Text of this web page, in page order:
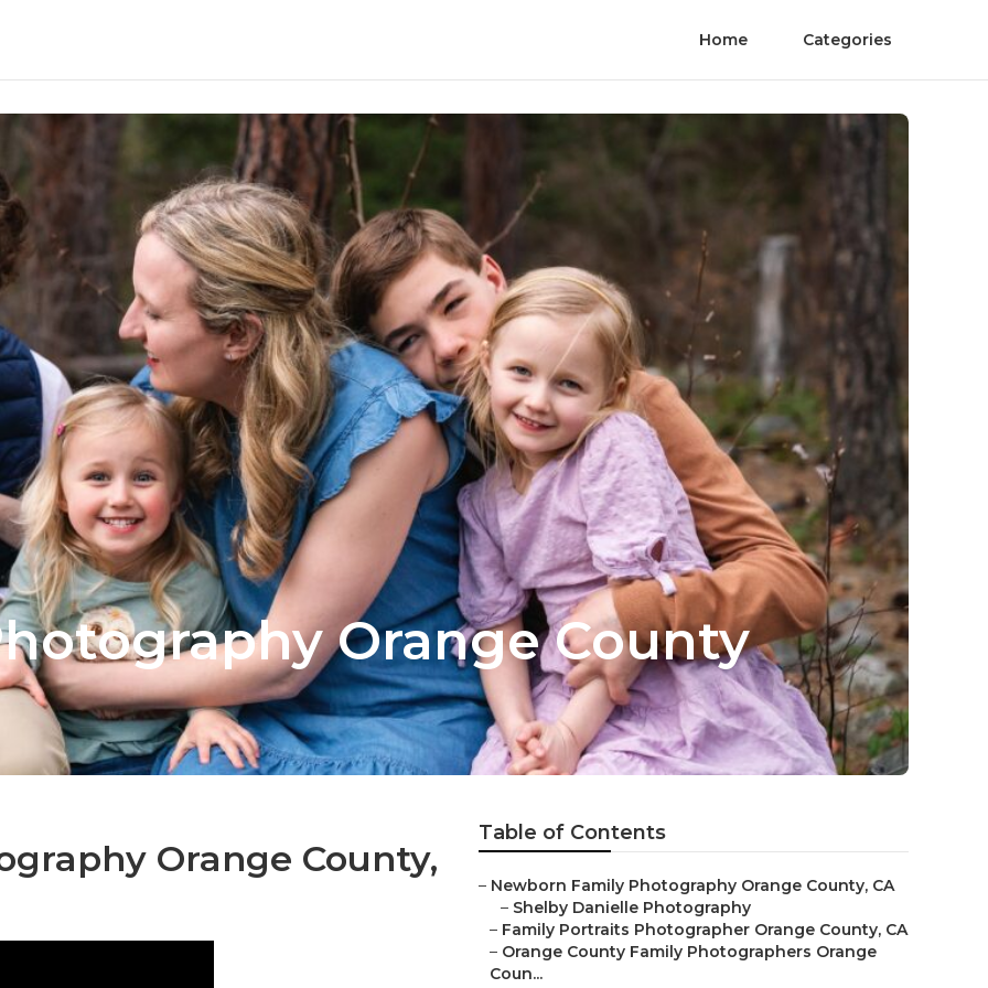
Home Categories
Orange County
Orange County,
Table of Contents
– Newborn Family Photography Orange County, CA
– Shelby Danielle Photography
– Family Portraits Photographer Orange County, CA
– Orange County Family Photographers Orange
Coun...